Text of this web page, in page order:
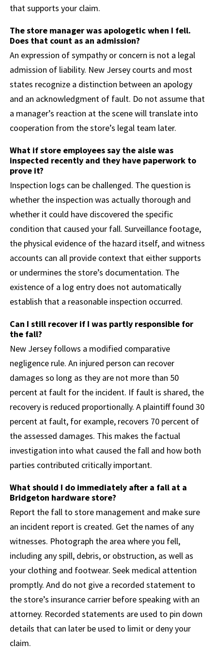
that supports your claim.
The store manager was apologetic when I fell.
Does that count as an admission?
An expression of sympathy or concern is not a legal
admission of liability. New Jersey courts and most
states recognize a distinction between an apology
and an acknowledgment of fault. Do not assume that
a manager’s reaction at the scene will translate into
cooperation from the store’s legal team later.
What if store employees say the aisle was
inspected recently and they have paperwork to
prove it?
Inspection logs can be challenged. The question is
whether the inspection was actually thorough and
whether it could have discovered the specific
condition that caused your fall. Surveillance footage,
the physical evidence of the hazard itself, and witness
accounts can all provide context that either supports
or undermines the store’s documentation. The
existence of a log entry does not automatically
establish that a reasonable inspection occurred.
Can I still recover if I was partly responsible for
the fall?
New Jersey follows a modified comparative
negligence rule. An injured person can recover
damages so long as they are not more than 50
percent at fault for the incident. If fault is shared, the
recovery is reduced proportionally. A plaintiff found 30
percent at fault, for example, recovers 70 percent of
the assessed damages. This makes the factual
investigation into what caused the fall and how both
parties contributed critically important.
What should I do immediately after a fall at a
Bridgeton hardware store?
Report the fall to store management and make sure
an incident report is created. Get the names of any
witnesses. Photograph the area where you fell,
including any spill, debris, or obstruction, as well as
your clothing and footwear. Seek medical attention
promptly. And do not give a recorded statement to
the store’s insurance carrier before speaking with an
attorney. Recorded statements are used to pin down
details that can later be used to limit or deny your
claim.